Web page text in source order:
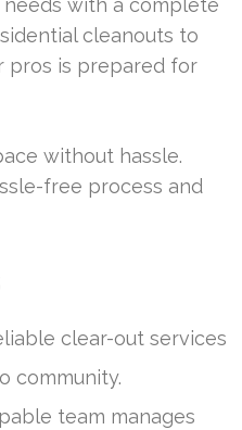
with a complete
cleanouts to
pros is prepared for
without hassle.
free process and
clear-out services
community.
team manages